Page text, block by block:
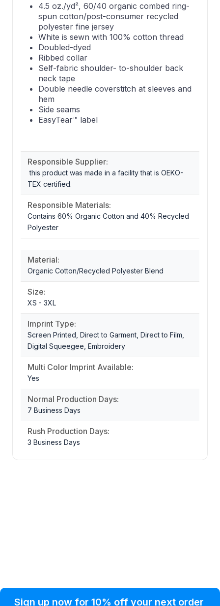
4.5 oz./yd², 60/40 organic combed ring-
spun cotton/post-consumer recycled
polyester fine jersey
White is sewn with 100% cotton thread
Doubled-dyed
Ribbed collar
Self-fabric shoulder- to-shoulder back
neck tape
Double needle coverstitch at sleeves and
hem
Side seams
EasyTear™ label
Responsible Supplier:
this product was made in a facility that is OEKO-
TEX certified.
Responsible Materials:
Contains 60% Organic Cotton and 40% Recycled
Polyester
Material:
Organic Cotton/Recycled Polyester Blend
Size:
XS - 3XL
Imprint Type:
Screen Printed, Direct to Garment, Direct to Film,
Digital Squeegee, Embroidery
Multi Color Imprint Available:
Yes
Normal Production Days:
7 Business Days
Rush Production Days:
3 Business Days
Sign up now for 10% off your next order
Condition of Use